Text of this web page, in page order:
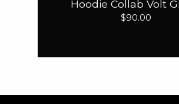
Hoodie Collab Volt
$90.00